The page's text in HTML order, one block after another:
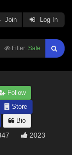
Filter: Safe
Join Log In
Follow
Store
Bio
2023